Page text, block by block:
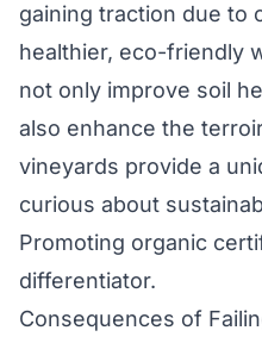
gaining traction due to
healthier, eco-friendly
not only improve soil
also enhance the
vineyards provide a
curious about
Promoting organic
differentiator.
Consequences of